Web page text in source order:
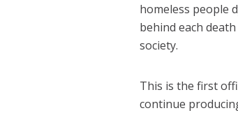
homeless people
behind each
society.
This is the first
continue